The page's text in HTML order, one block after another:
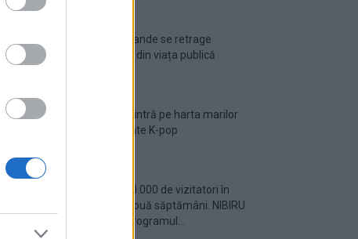
Ariana Grande se retrage
temporar din viața publică
România intră pe harta marilor
evenimente K-pop
Peste 700.000 de vizitatori în
primele două săptămâni. NIBIRU
extinde programul...